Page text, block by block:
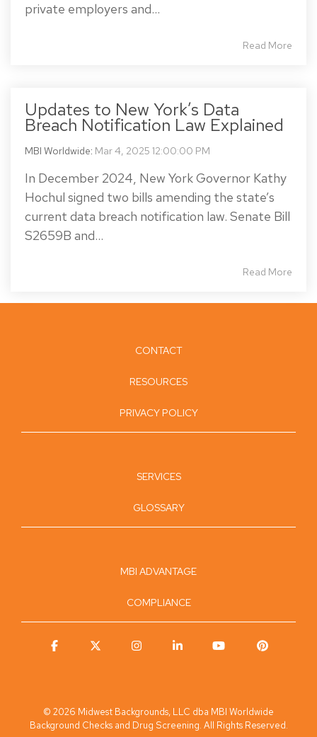
private employers and...
Read More
Updates to New York’s Data
Breach Notification Law Explained
MBI Worldwide: Mar 4, 2025 12:00:00 PM
In December 2024, New York Governor Kathy
Hochul signed two bills amending the state’s
current data breach notification law. Senate Bill
S2659B and...
Read More
CONTACT
RESOURCES
PRIVACY POLICY
SERVICES
GLOSSARY
MBI ADVANTAGE
COMPLIANCE
© 2026 Midwest Backgrounds, LLC dba MBI Worldwide
Background Checks and Drug Screening. All Rights Reserved.
Facebook Instagram Linkedin YouTubePinterest